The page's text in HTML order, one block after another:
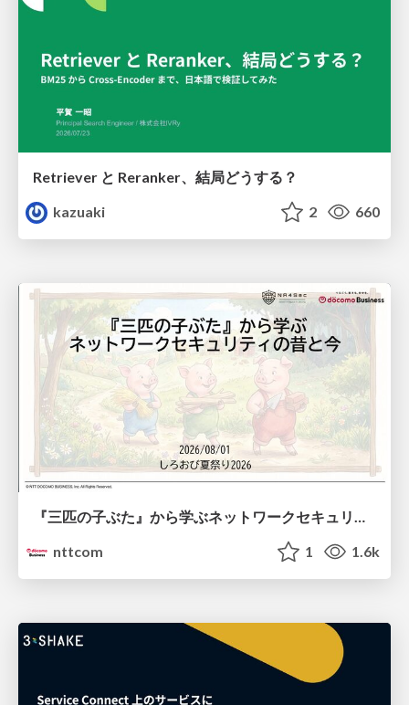
Retriever と Reranker、結局どうする？
kazuaki
2 660
『三匹の子ぶた』から学ぶネットワークセキュリティの昔と今 / Network Security: Then and Now Through the Lens of The Three Little Pigs
nttcom
1 1.6k